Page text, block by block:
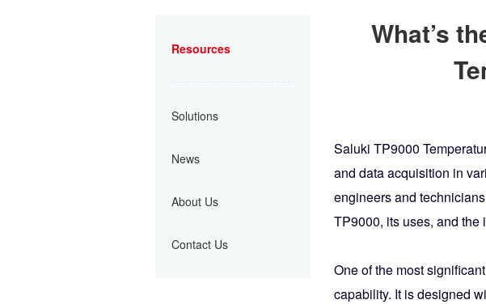
Resources
Solutions
News
About Us
Contact Us
What’s
Saluki TP9000
and data acquisition in
engineers and
TP9000, its uses, and the
One of the most
capability. It is designed